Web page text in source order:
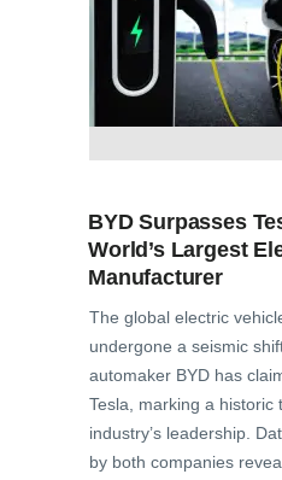
BYD Surpasses
World’s Largest
Manufacturer
The global electric
undergone a seismic
automaker BYD has
Tesla, marking a historic
industry’s leadership.
by both companies